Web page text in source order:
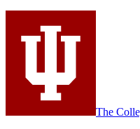
media
channels
The